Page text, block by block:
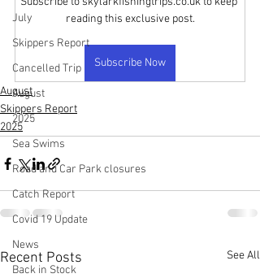
July
Skippers Report
Cancelled Trip
August
2025
Sea Swims
Road and Car Park closures
Catch Report
Covid 19 Update
News
Back in Stock
reading this exclusive post.
Subscribe Now
August
Skippers Report
2025
Recent Posts See All